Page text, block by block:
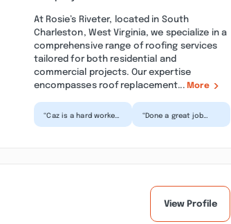
At Rosie’s Riveter, located in South
Charleston, West Virginia, we specialize in a
comprehensive range of roofing services
tailored for both residential and
commercial projects. Our expertise
encompasses roof replacement... More
“Caz is a hard worker
“Done a great job
View Profile